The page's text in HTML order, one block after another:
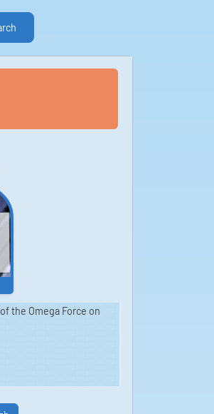
the Omega Force on